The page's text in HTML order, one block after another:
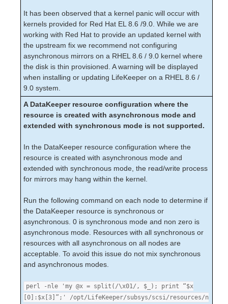
Perl 5.8.8 to Perl 5.32.1 Upgrade
DRBD Recovery Kit Known Issues /
Communication Paths Going Up and Down
Communication Failure when LDAP or Active
Directory is Unreliable
No Shared Storage Found When Configuring a
Recovering from a Non-Killable Process
Recovering from a Panic during a Manual
Recovery
Recovering Out-of-Service Hierarchies
Serial (TTY) Console WARNING
Taking the System to init state S WARNING
Thread is Hung Messages on Shared Storage
Data Replication
Command Line Interface
Apache Recovery Kit Administration Guide
DB2 Recovery Kit Administration Guide
It has been observed that a kernel panic will occur with
kernels provided for Red Hat EL 8.6 /9.0. While we are
working with Red Hat to provide an updated kernel with
the upstream fix we recommend not configuring
asynchronous mirrors on a RHEL 8.6 / 9.0 kernel where
the disk is thin provisioned. A warning will be displayed
when installing or updating LifeKeeper on a RHEL 8.6 /
9.0 system.
A DataKeeper resource configuration where the
resource is created with asynchronous mode and
extended with synchronous mode is not supported.
In the DataKeeper resource configuration where the
resource is created with asynchronous mode and
extended with synchronous mode, the read/write process
for mirrors may hang within the kernel.
Run the following command on each node to determine if
the DataKeeper resource is synchronous or
asynchronous. 0 is synchronous mode and non zero is
asynchronous mode. Resources with all synchronous or
resources with all asynchronous on all nodes are
acceptable. To avoid this issue do not mix synchronous
and asynchronous modes.
perl -nle 'my @x = split(/\x01/, $_); print “$x
[0]:$x[3]”;' /opt/LifeKeeper/subsys/scsi/resources/n